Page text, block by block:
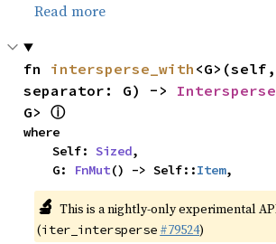
Read more
fn intersperse_with <G>(self,
separator: G) ->
G> ⓘ
where
    Self:
Sized,
    G:
FnMut() -> Self::Item,
🔬 This is a nightly-only experimental
(iter_intersperse #79524)